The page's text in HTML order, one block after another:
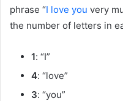
phrase “I love you very
the number of letters in
1: “I”
4: “love”
3: “you”